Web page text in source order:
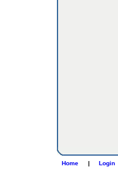
Home | Login